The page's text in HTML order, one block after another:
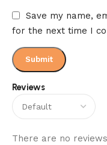
Reviews
There are no
Save my name,
for the next time I